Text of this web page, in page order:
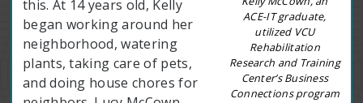
ACE-IT graduate,
utilized VCU
Rehabilitation
Research and Training
Center’s Business
Connections program
this. At 14 years old, Kelly
began working around her
neighborhood, watering
plants, taking care of pets,
and doing house chores for